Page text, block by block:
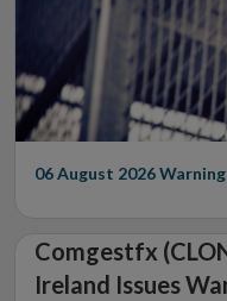
06 August 2026
Comgestfx
Ireland Issues